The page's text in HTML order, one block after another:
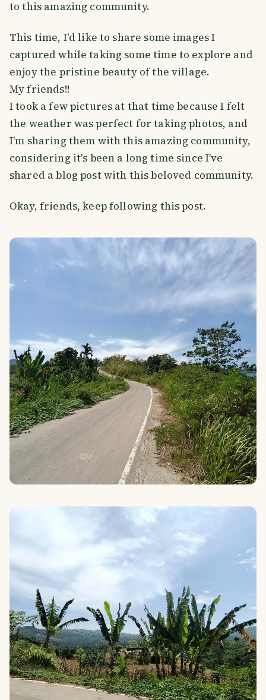
to this amazing community.
This time, I'd like to share some images I
captured while taking some time to explore and
enjoy the pristine beauty of the village.
My friends!!
I took a few pictures at that time because I felt
the weather was perfect for taking photos, and
I'm sharing them with this amazing community,
considering it's been a long time since I've
shared a blog post with this beloved community.
Okay, friends, keep following this post.